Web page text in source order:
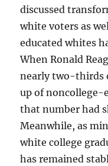
discussed
white voters as
educated whites
When Ronald
nearly two-thirds
up of noncollege-
that number had
Meanwhile, as
white college
has remained